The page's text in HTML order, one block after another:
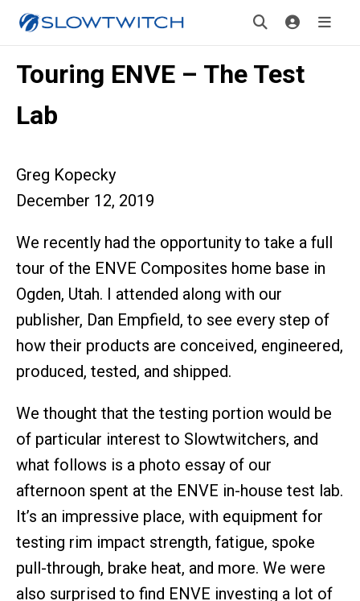
Touring ENVE – The Test
Lab
Greg Kopecky
December 12, 2019
We recently had the opportunity to take a full
tour of the ENVE Composites home base in
Ogden, Utah. I attended along with our
publisher, Dan Empfield, to see every step of
how their products are conceived, engineered,
produced, tested, and shipped.
We thought that the testing portion would be
of particular interest to Slowtwitchers, and
what follows is a photo essay of our
afternoon spent at the ENVE in-house test lab.
It’s an impressive place, with equipment for
testing rim impact strength, fatigue, spoke
pull-through, brake heat, and more. We were
also surprised to find ENVE investing a lot of